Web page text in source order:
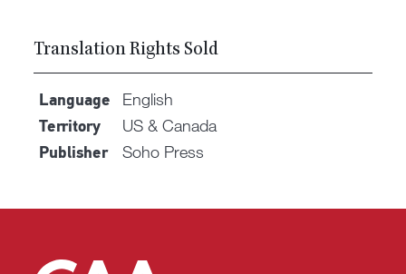
Translation Rights Sold
Language English
Territory US & Canada
Publisher Soho Press